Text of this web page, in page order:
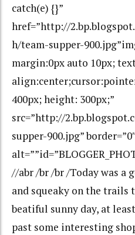
catch(e) {}”
href=”http://
h/team-supper-
margin:0px auto 10px;
400px; height: 300px;”
src=”http://
supper-900.jpg”
//abr /br /br /Today was a
and squeaky on the trails
beatiful sunny day, at
past some interesting